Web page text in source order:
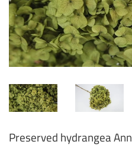
Preserved hydrangea